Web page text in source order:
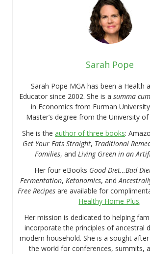
Sarah Pope
Sarah Pope MGA has been a Health
Educator since 2002. She is asumma
in Economics from Furman
Master’s degree from the University of
She is the author of three books:
Get Your Fats Straight, Traditional
Families, andLiving Green in an
Her four eBooks Good Diet…Bad
Fermentation,Ketonomics, and
Free Recipesare available for
Healthy Home Plus.
Her mission is dedicated to helping
incorporate the principles of ancestral
modern household. She is a sought
the world for conferences, summits,